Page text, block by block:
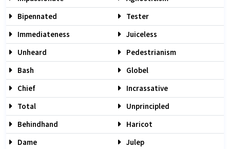
Bipennated
Tester
Immediateness
Juiceless
Unheard
Pedestrianism
Bash
Globel
Chief
Incrassative
Total
Unprincipled
Behindhand
Haricot
Dame
Julep